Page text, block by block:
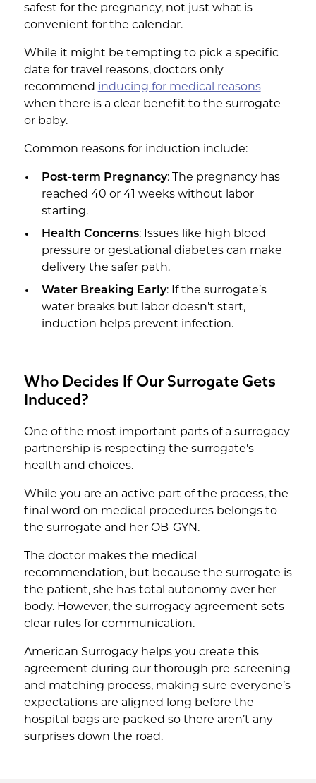
safest for the pregnancy, not just what is
convenient for the calendar.
While it might be tempting to pick a specific
date for travel reasons, doctors only
recommend inducing for medical reasons
when there is a clear benefit to the surrogate
or baby.
Common reasons for induction include:
Post-term Pregnancy: The pregnancy has
reached 40 or 41 weeks without labor
starting.
Health Concerns: Issues like high blood
pressure or gestational diabetes can make
delivery the safer path.
Water Breaking Early: If the surrogate’s
water breaks but labor doesn't start,
induction helps prevent infection.
Who Decides If Our Surrogate Gets
Induced?
One of the most important parts of a surrogacy
partnership is respecting the surrogate's
health and choices.
While you are an active part of the process, the
final word on medical procedures belongs to
the surrogate and her OB-GYN.
The doctor makes the medical
recommendation, but because the surrogate is
the patient, she has total autonomy over her
body. However, the surrogacy agreement sets
clear rules for communication.
American Surrogacy helps you create this
agreement during our thorough pre-screening
and matching process, making sure everyone’s
expectations are aligned long before the
hospital bags are packed so there aren’t any
surprises down the road.